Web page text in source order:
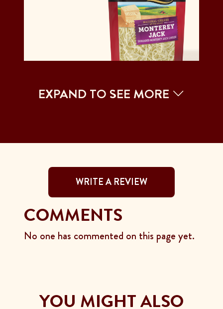
EXPAND TO SEE MORE
WRITE A REVIEW
COMMENTS
No one has commented on this page yet.
YOU MIGHT ALSO